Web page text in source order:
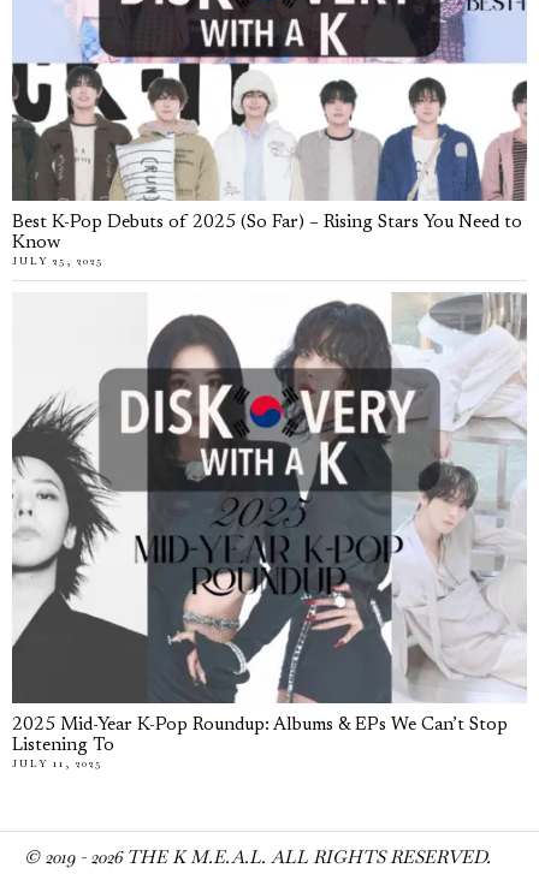
Best K-Pop Debuts of 2025 (So Far) – Rising Stars You Need to
Know
JULY 25, 2025
2025 Mid-Year K-Pop Roundup: Albums & EPs We Can’t Stop
Listening To
JULY 11, 2025
© 2019 - 2026THE K M.E.A.L. ALL RIGHTS RESERVED.